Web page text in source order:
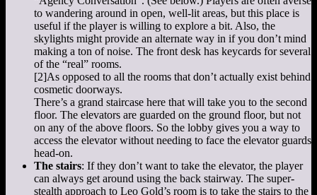
to wandering around in open, well-lit areas, but this place is
useful if the player is willing to explore a bit. Also, the
skylights might provide an alternate way in if you don’t mind
making a ton of noise. The front desk has keycards for several
of the “real” rooms.
[2]As opposed to all the rooms that don’t actually exist behind
cosmetic doorways.
There’s a grand staircase here that will take you to the second
floor. The elevators are guarded on the ground floor, but not
on any of the above floors. So the lobby gives you a way to
access the elevator without needing to face the elevator guards
head-on.
The stairs: If they don’t want to take the elevator, the player
can always get around using the back stairway. The super-
stealth approach to Leo Gold’s room is to take the stairs to the